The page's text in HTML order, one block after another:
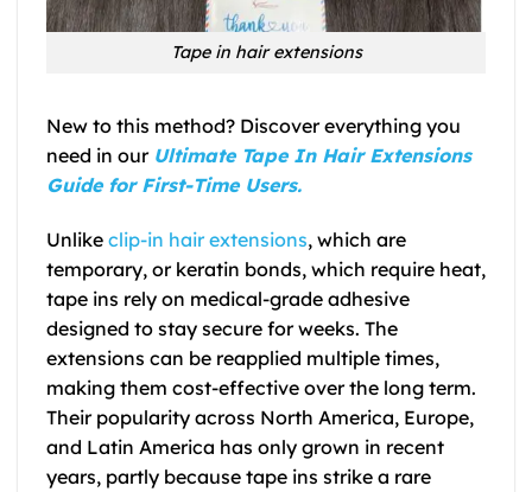
Tape in hair extensions
New to this method? Discover everything you
need in our Ultimate Tape In Hair Extensions
Guide for First-Time Users.
Unlike clip-in hair extensions, which are
temporary, or keratin bonds, which require heat,
tape ins rely on medical-grade adhesive
designed to stay secure for weeks. The
extensions can be reapplied multiple times,
making them cost-effective over the long term.
Their popularity across North America, Europe,
and Latin America has only grown in recent
years, partly because tape ins strike a rare